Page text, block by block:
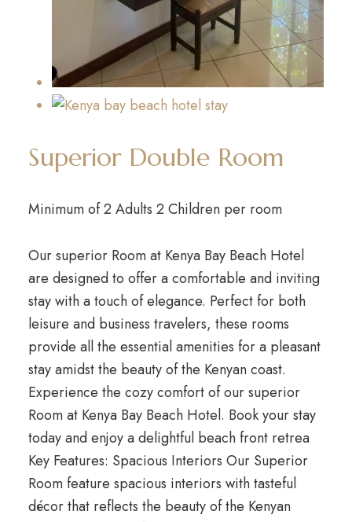
Superior Double Room
Minimum of 2 Adults 2 Children per room
Our superior Room at Kenya Bay Beach Hotel
are designed to offer a comfortable and inviting
stay with a touch of elegance. Perfect for both
leisure and business travelers, these rooms
provide all the essential amenities for a pleasant
stay amidst the beauty of the Kenyan coast.
Experience the cozy comfort of our superior
Room at Kenya Bay Beach Hotel. Book your stay
today and enjoy a delightful beach front retrea
Key Features: Spacious Interiors Our Superior
Room feature spacious interiors with tasteful
décor that reflects the beauty of the Kenyan